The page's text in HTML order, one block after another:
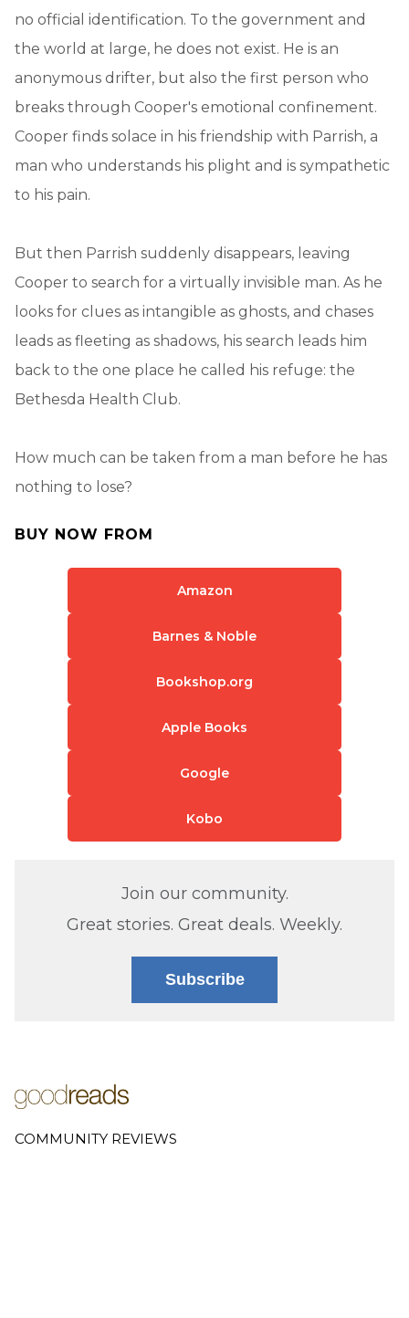
no official identification. To the government and
the world at large, he does not exist. He is an
anonymous drifter, but also the first person who
breaks through Cooper's emotional confinement.
Cooper finds solace in his friendship with Parrish, a
man who understands his plight and is sympathetic
to his pain.
But then Parrish suddenly disappears, leaving
Cooper to search for a virtually invisible man. As he
looks for clues as intangible as ghosts, and chases
leads as fleeting as shadows, his search leads him
back to the one place he called his refuge: the
Bethesda Health Club.
How much can be taken from a man before he has
nothing to lose?
BUY NOW FROM
Amazon
Barnes & Noble
Bookshop.org
Apple Books
Google
Kobo
Join our community.
Great stories. Great deals. Weekly.
Subscribe
COMMUNITY REVIEWS